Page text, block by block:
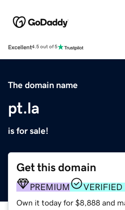
Excellent4.5 out of 5
The domain name
pt.la
is for sale!
Get this domain
PREMIUM
Own it today for $8,888 and